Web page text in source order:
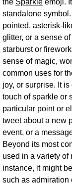
standalone
pointed, asterisk-
glitter, or a sense
starburst or
sense of magic,
common uses for
joy, or surprise. It
touch of sparkle or
particular point or
tweet about a new
event, or a
Beyond its most
used in a variety of
instance, it might
such as admiration